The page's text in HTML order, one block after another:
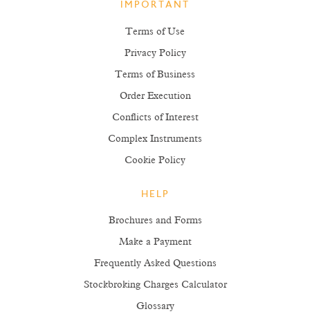
IMPORTANT
Terms of Use
Privacy Policy
Terms of Business
Order Execution
Conflicts of Interest
Complex Instruments
Cookie Policy
HELP
Brochures and Forms
Make a Payment
Frequently Asked Questions
Stockbroking Charges Calculator
Glossary